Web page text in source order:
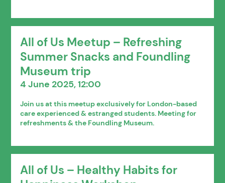
All of Us Meetup – Refreshing
Summer Snacks and Foundling
Museum trip
4 June 2025, 12:00
Join us at this meetup exclusively for London-based
care experienced & estranged students. Meeting for
refreshments & the Foundling Museum.
All of Us – Healthy Habits for